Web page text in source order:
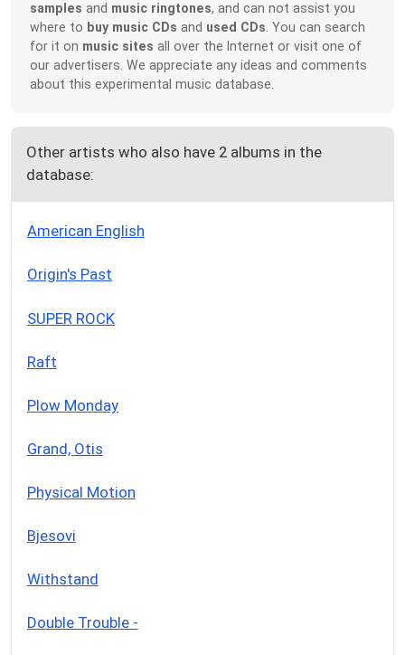
samples and music ringtones, and can not assist you
where to buy music CDs and used CDs . You can search
for it on music sites all over the Internet or visit one of
our advertisers. We appreciate any ideas and comments
about this experimental music database.
Other artists who also have 2 albums in the
database:
American English
Origin's Past
SUPER ROCK
Raft
Plow Monday
Grand, Otis
Physical Motion
Bjesovi
Withstand
Double Trouble -